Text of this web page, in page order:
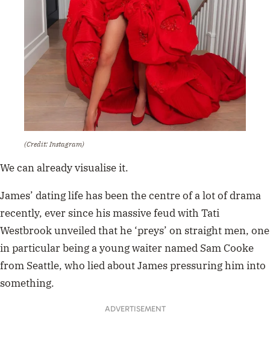
(Credit: Instagram)
We can already visualise it.
James’ dating life has been the centre of a lot of drama
recently, ever since his massive feud with Tati
Westbrook unveiled that he ‘preys’ on straight men, one
in particular being a young waiter named Sam Cooke
from Seattle, who lied about James pressuring him into
something.
ADVERTISEMENT